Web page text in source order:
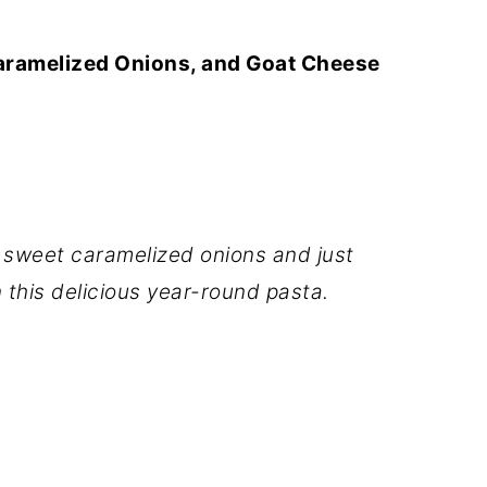
Onions, and Goat Cheese
caramelized onions and just
delicious year-round pasta.